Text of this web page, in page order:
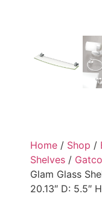
Home / Shop /
Shelves /
Glam Glass
20.13″ D: 5.5″